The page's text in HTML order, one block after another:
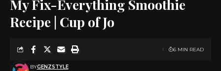
My Fix-Everything Smoothie
Recipe | Cup of Jo
BYGENZSTYLE
6 MIN READ